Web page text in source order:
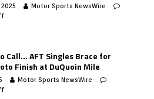
Motor Sports NewsWire
Call… AFT Singles Brace for
Finish at DuQuoin Mile
Motor Sports NewsWire